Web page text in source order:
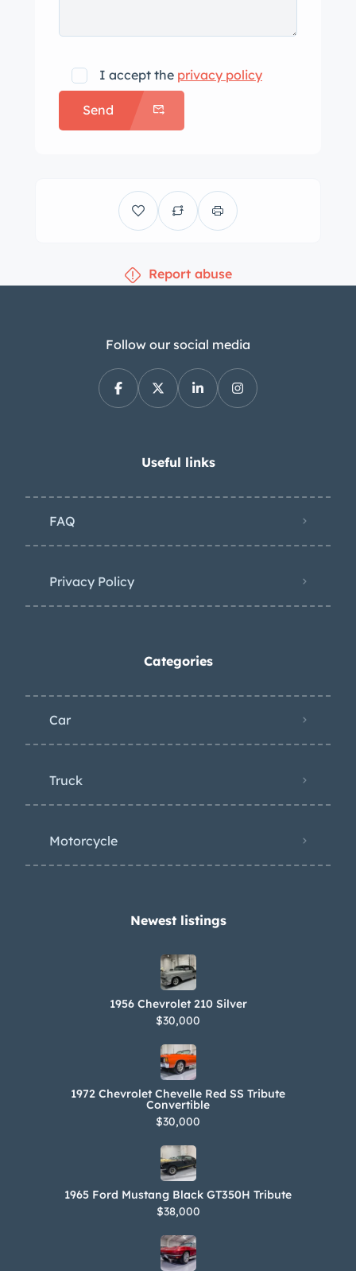
I accept the privacy policy
Send
Report abuse
Follow our social media
Useful links
FAQ
Privacy Policy
Categories
Car
Truck
Motorcycle
Newest listings​
1956 Chevrolet 210 Silver
$30,000
1972 Chevrolet Chevelle Red SS Tribute
Convertible
$30,000
1965 Ford Mustang Black GT350H Tribute
$38,000